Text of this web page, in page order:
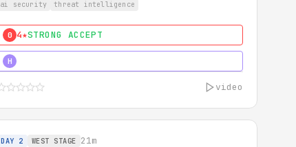
ai security threat intelligence
0 4★STRONG ACCEPT
H
video
DAY 2 WEST STAGE 21m